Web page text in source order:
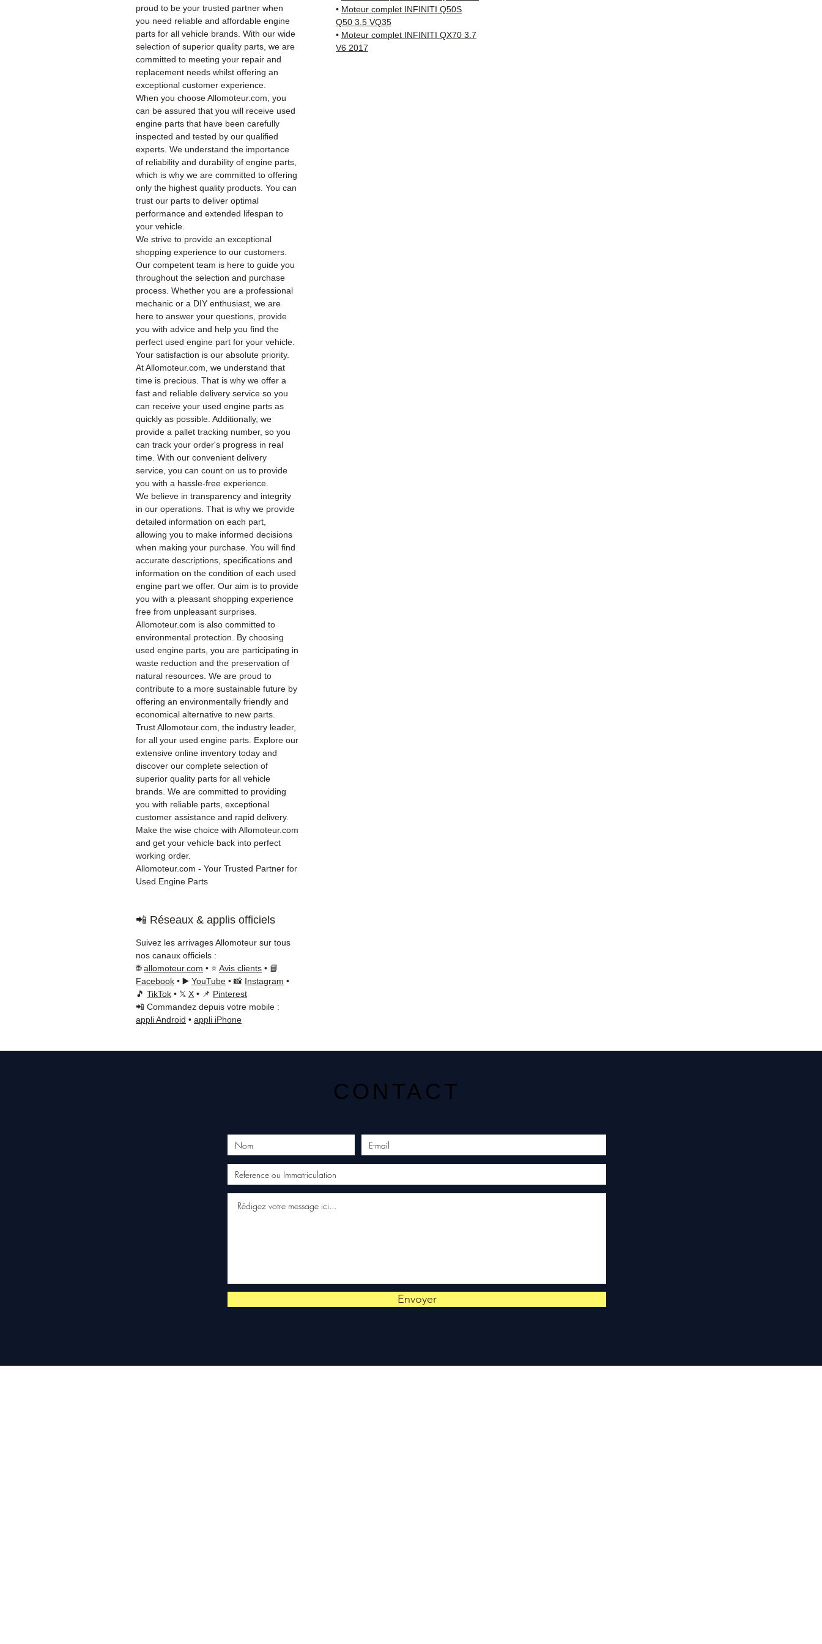
proud to be your trusted partner when
you need reliable and affordable engine
parts for all vehicle brands. With our wide
selection of superior quality parts, we are
committed to meeting your repair and
replacement needs whilst offering an
exceptional customer experience.
When you choose Allomoteur.com, you
can be assured that you will receive used
engine parts that have been carefully
inspected and tested by our qualified
experts. We understand the importance
of reliability and durability of engine parts,
which is why we are committed to offering
only the highest quality products. You can
trust our parts to deliver optimal
performance and extended lifespan to
your vehicle.
We strive to provide an exceptional
shopping experience to our customers.
Our competent team is here to guide you
throughout the selection and purchase
process. Whether you are a professional
mechanic or a DIY enthusiast, we are
here to answer your questions, provide
you with advice and help you find the
perfect used engine part for your vehicle.
Your satisfaction is our absolute priority.
At Allomoteur.com, we understand that
time is precious. That is why we offer a
fast and reliable delivery service so you
can receive your used engine parts as
quickly as possible. Additionally, we
provide a pallet tracking number, so you
can track your order's progress in real
time. With our convenient delivery
service, you can count on us to provide
you with a hassle-free experience.
We believe in transparency and integrity
in our operations. That is why we provide
detailed information on each part,
allowing you to make informed decisions
when making your purchase. You will find
accurate descriptions, specifications and
information on the condition of each used
engine part we offer. Our aim is to provide
you with a pleasant shopping experience
free from unpleasant surprises.
Allomoteur.com is also committed to
environmental protection. By choosing
used engine parts, you are participating in
waste reduction and the preservation of
natural resources. We are proud to
contribute to a more sustainable future by
offering an environmentally friendly and
economical alternative to new parts.
Trust Allomoteur.com, the industry leader,
for all your used engine parts. Explore our
extensive online inventory today and
discover our complete selection of
superior quality parts for all vehicle
brands. We are committed to providing
you with reliable parts, exceptional
customer assistance and rapid delivery.
Make the wise choice with Allomoteur.com
and get your vehicle back into perfect
working order.
Allomoteur.com - Your Trusted Partner for
Used Engine Parts
• Moteur complet INFINITI Q50S
Q50 3.5 VQ35
• Moteur complet INFINITI QX70 3.7
V6 2017
📲 Réseaux & applis officiels
Suivez les arrivages Allomoteur sur tous
nos canaux officiels :
🌐allomoteur.com • ⭐ Avis clients • 📘
Facebook • ▶️ YouTube • 📸 Instagram •
🎵 TikTok • 𝕏 X • 📌 Pinterest
📲 Commandez depuis votre mobile :
appli Android • appli iPhone
CONTACT
Envoyer